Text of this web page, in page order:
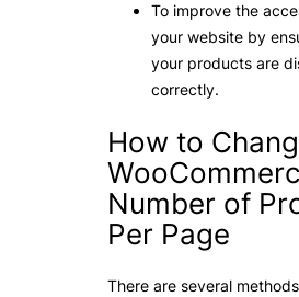
To improve the
your website by
your products are
correctly.
How to
Number of
Per Page
There are several